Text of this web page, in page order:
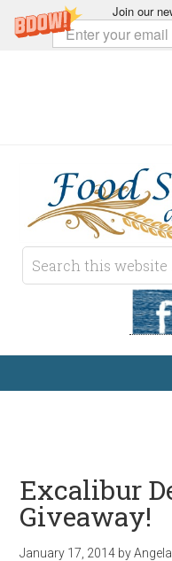
Join our
Excalibur
Giveaway!
January 17, 2014 byAngela